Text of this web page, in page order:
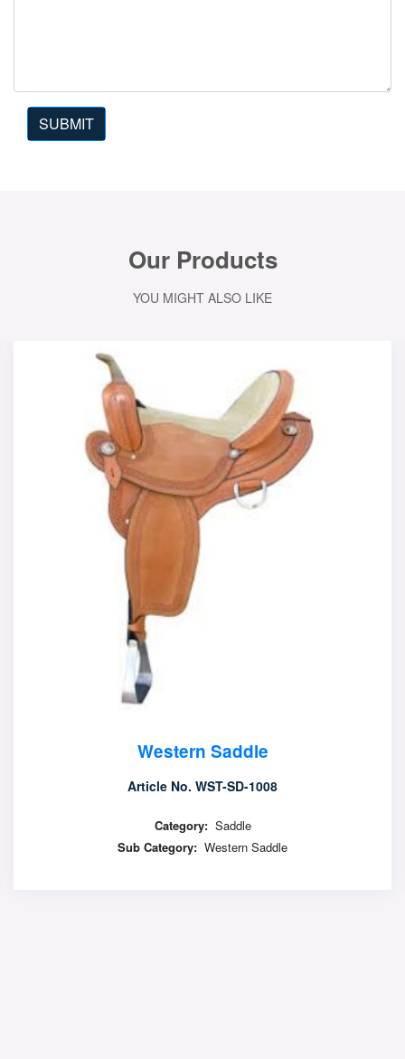
SUBMIT
Our Products
YOU MIGHT ALSO LIKE
Western Saddle
Article No. WST-SD-1008
Category:Saddle
Sub Category: Western Saddle